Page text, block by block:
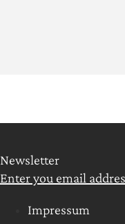
Newsletter
Enter you email
Impressum